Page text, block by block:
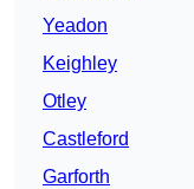
Yeadon
Keighley
Otley
Castleford
Garforth